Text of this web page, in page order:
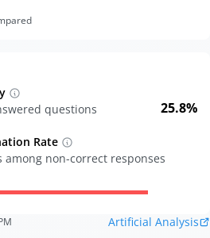
questions
25.8%
Rate
among non-correct responses
Artificial Analysis